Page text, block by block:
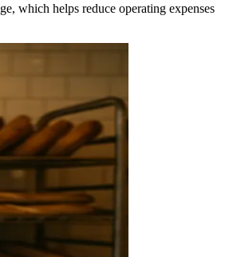
which helps reduce operating expenses